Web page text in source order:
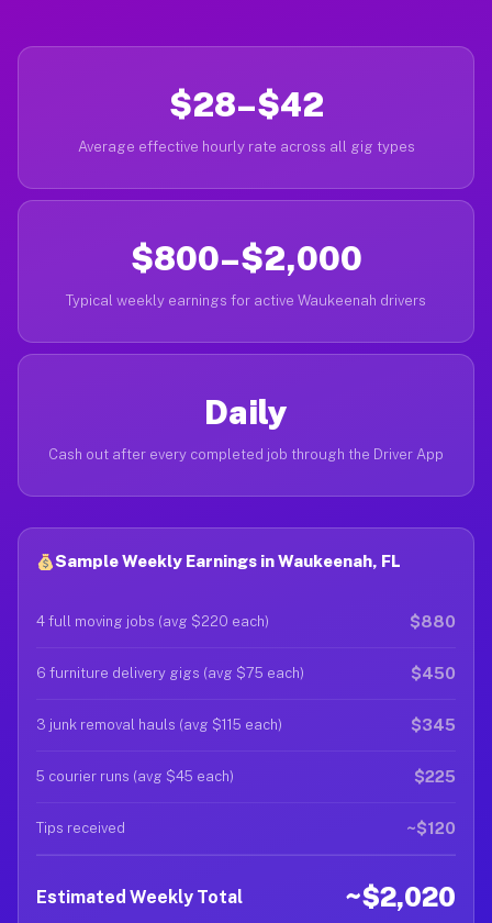
$28–$42
Average effective hourly rate across all gig types
$800–$2,000
Typical weekly earnings for active Waukeenah drivers
Daily
Cash out after every completed job through the Driver App
Sample Weekly Earnings in Waukeenah, FL
4 full moving jobs (avg $220 each) $880
6 furniture delivery gigs (avg $75 each) $450
3 junk removal hauls (avg $115 each) $345
5 courier runs (avg $45 each) $225
Tips received ~$120
Estimated Weekly Total ~$2,020